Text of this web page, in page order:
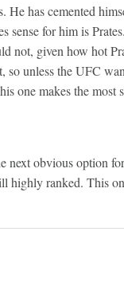
He has cemented
sense for him is
not, given how hot
unless the UFC
one makes the most
next obvious option
highly ranked. This